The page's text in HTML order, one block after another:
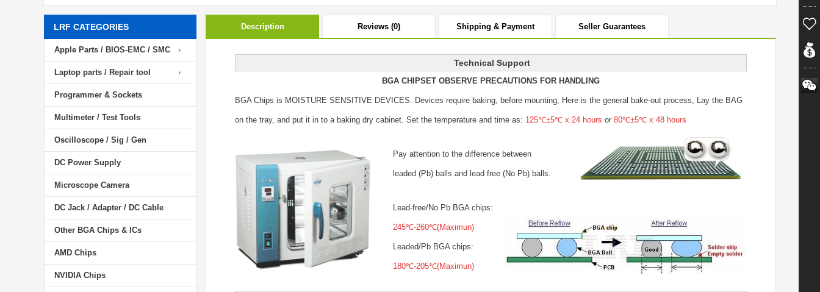
LRF CATEGORIES
Apple Parts / BIOS-EMC / SMC
Laptop parts / Repair tool
Programmer & Sockets
Multimeter / Test Tools
Oscilloscope / Sig / Gen
DC Power Supply
Microscope Camera
DC Jack / Adapter / DC Cable
Other BGA Chips & ICs
AMD Chips
NVIDIA Chips
Description Reviews (0) Shipping & Payment Seller Guarantees
Technical Support
BGA CHIPSET OBSERVE PRECAUTIONS FOR HANDLING
BGA Chips is MOISTURE SENSITIVE DEVICES. Devices require baking, before mounting, Here is the general bake-out process, Lay the BAG
on the tray, and put it in to a baking dry cabinet. Set the temperature and time as: 125℃±5℃ x 24 hours or 80℃±5℃ x 48 hours
Pay attention to the difference between
leaded (Pb) balls and lead free (No Pb) balls.
Lead-free/No Pb BGA chips:
245℃-260℃(Maximun)
Leaded/Pb BGA chips:
180℃-205℃(Maximun)